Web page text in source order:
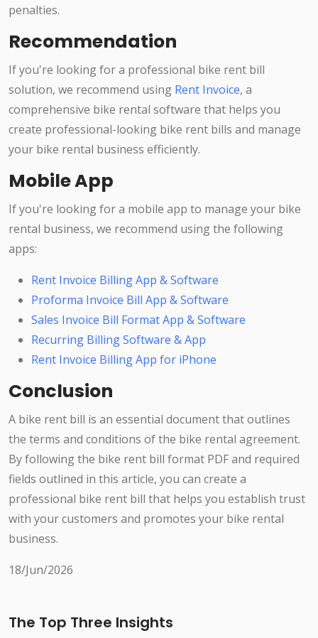
penalties.
Recommendation
If you're looking for a professional bike rent bill
solution, we recommend using Rent Invoice, a
comprehensive bike rental software that helps you
create professional-looking bike rent bills and manage
your bike rental business efficiently.
Mobile App
If you're looking for a mobile app to manage your bike
rental business, we recommend using the following
apps:
Rent Invoice Billing App & Software
Proforma Invoice Bill App & Software
Sales Invoice Bill Format App & Software
Recurring Billing Software & App
Rent Invoice Billing App for iPhone
Conclusion
A bike rent bill is an essential document that outlines
the terms and conditions of the bike rental agreement.
By following the bike rent bill format PDF and required
fields outlined in this article, you can create a
professional bike rent bill that helps you establish trust
with your customers and promotes your bike rental
business.
18/Jun/2026
The Top Three Insights